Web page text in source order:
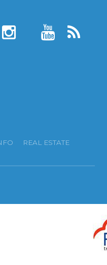
REAL ESTATE